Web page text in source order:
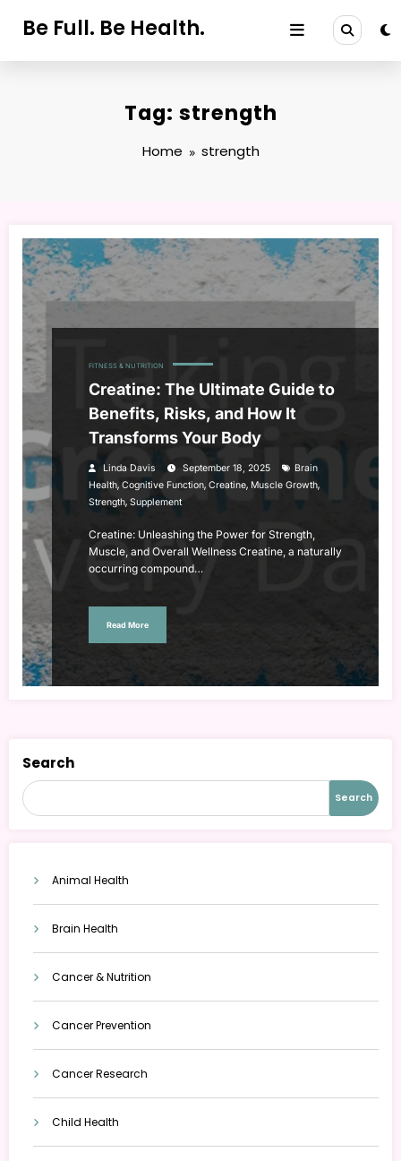
Be Full. Be Health.
Tag: strength
Home strength
FITNESS & NUTRITION
Creatine: The Ultimate Guide to
Benefits, Risks, and How It
Transforms Your Body
Linda Davis September 18, 2025
Brain
Health, Cognitive Function, Creatine, Muscle Growth,
Strength, Supplement
Creatine: Unleashing the Power for Strength,
Muscle, and Overall Wellness Creatine, a naturally
occurring compound…
Read More
Search
Search
Animal Health
Brain Health
Cancer & Nutrition
Cancer Prevention
Cancer Research
Child Health